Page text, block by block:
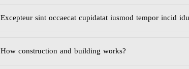
Excepteur sint occaecat cupidatat iusmod tempor incid
How construction and building works?